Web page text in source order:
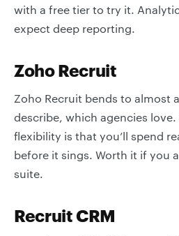
with a free tier to try it.
expect deep reporting.
Zoho Recruit
Zoho Recruit bends to almost
describe, which agencies
flexibility is that you’ll spend
before it sings. Worth it if you
suite.
Recruit CRM